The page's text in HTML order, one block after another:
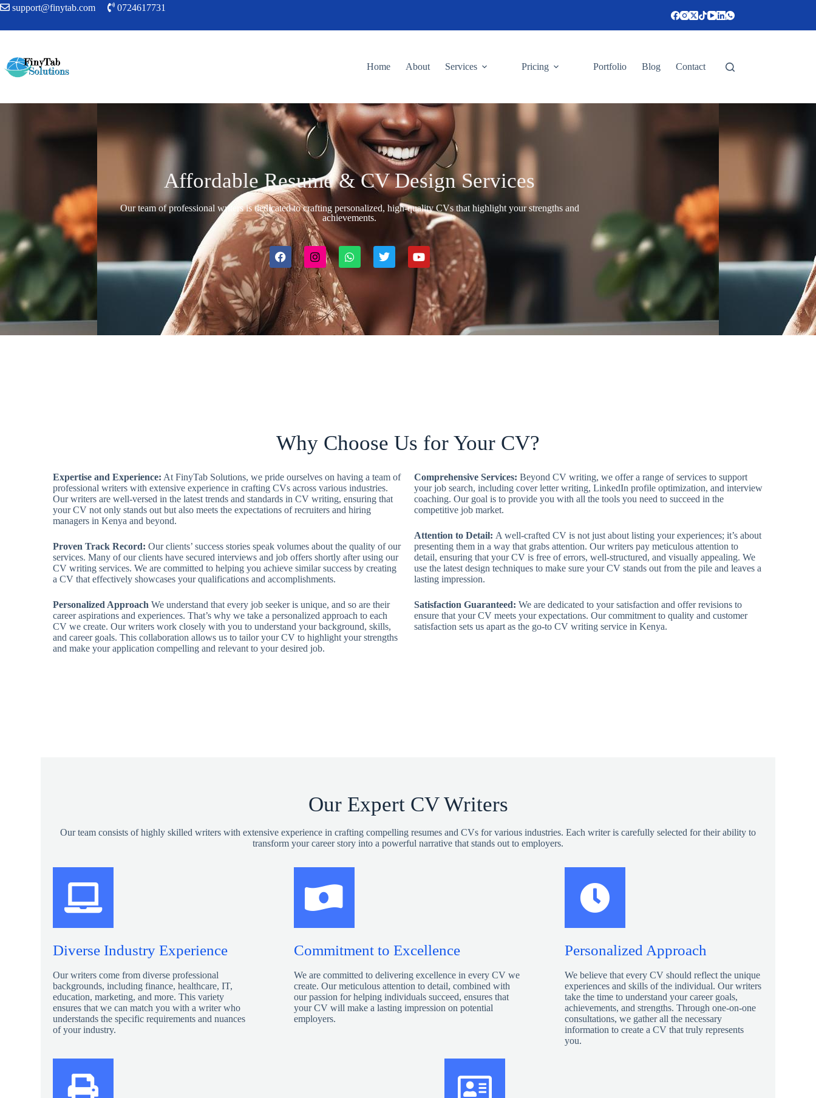
support@finytab.com 0724617731
Home About Services Pricing Portfolio Blog Contact
Affordable Resume & CV Design Services
Our team of professional writers is dedicated to crafting personalized, high-quality CVs that highlight your strengths and
achievements.
Why Choose Us for Your CV?​
Expertise and Experience: At FinyTab Solutions, we pride ourselves on having a team of
professional writers with extensive experience in crafting CVs across various industries.
Our writers are well-versed in the latest trends and standards in CV writing, ensuring that
your CV not only stands out but also meets the expectations of recruiters and hiring
managers in Kenya and beyond.
Proven Track Record: Our clients’ success stories speak volumes about the quality of our
services. Many of our clients have secured interviews and job offers shortly after using our
CV writing services. We are committed to helping you achieve similar success by creating
a CV that effectively showcases your qualifications and accomplishments.
Personalized Approach We understand that every job seeker is unique, and so are their
career aspirations and experiences. That’s why we take a personalized approach to each
CV we create. Our writers work closely with you to understand your background, skills,
and career goals. This collaboration allows us to tailor your CV to highlight your strengths
and make your application compelling and relevant to your desired job.
Comprehensive Services: Beyond CV writing, we offer a range of services to support
your job search, including cover letter writing, LinkedIn profile optimization, and interview
coaching. Our goal is to provide you with all the tools you need to succeed in the
competitive job market.
Attention to Detail: A well-crafted CV is not just about listing your experiences; it’s about
presenting them in a way that grabs attention. Our writers pay meticulous attention to
detail, ensuring that your CV is free of errors, well-structured, and visually appealing. We
use the latest design techniques to make sure your CV stands out from the pile and leaves a
lasting impression.
Satisfaction Guaranteed: We are dedicated to your satisfaction and offer revisions to
ensure that your CV meets your expectations. Our commitment to quality and customer
satisfaction sets us apart as the go-to CV writing service in Kenya.
Our Expert CV Writers
Our team consists of highly skilled writers with extensive experience in crafting compelling resumes and CVs for various industries. Each writer is carefully selected for their ability to
transform your career story into a powerful narrative that stands out to employers.
Diverse Industry Experience
Our writers come from diverse professional
backgrounds, including finance, healthcare, IT,
education, marketing, and more. This variety
ensures that we can match you with a writer who
understands the specific requirements and nuances
of your industry.
Commitment to Excellence
We are committed to delivering excellence in every CV we
create. Our meticulous attention to detail, combined with
our passion for helping individuals succeed, ensures that
your CV will make a lasting impression on potential
employers.
Personalized Approach
We believe that every CV should reflect the unique
experiences and skills of the individual. Our writers
take the time to understand your career goals,
achievements, and strengths. Through one-on-one
consultations, we gather all the necessary
information to create a CV that truly represents
you.